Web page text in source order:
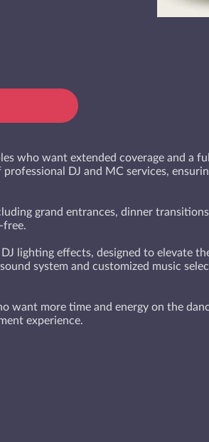
who want extended coverage and a
professional DJ and MC services,
grand entrances, dinner
free.
lighting effects, designed to elevate
system and customized music
want more time and energy on the
experience.